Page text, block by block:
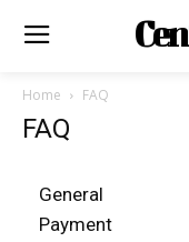
Home FAQ
FAQ
General
Payment